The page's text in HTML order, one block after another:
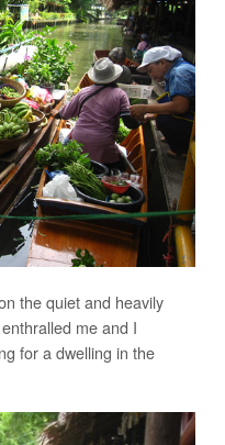
the quiet and heavily
me and I
for a dwelling in the